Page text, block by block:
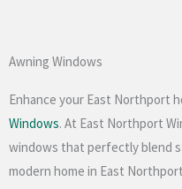
Awning Windows
Enhance your East Northport
Windows. At East Northport
windows that perfectly blend
modern home in East